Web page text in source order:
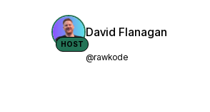
HOST
David Flanagan
@rawkode